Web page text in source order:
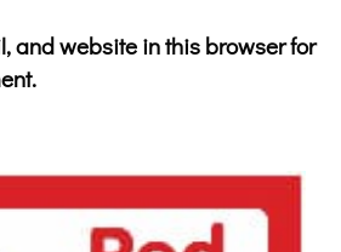
and website in this browser for